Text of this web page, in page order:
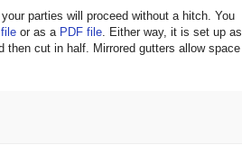
parties will proceed without a hitch. You
or as a PDF file. Either way, it is set up as
then cut in half. Mirrored gutters allow space